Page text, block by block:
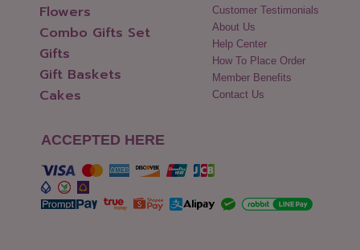
Flowers
Combo Gifts Set
Gifts
Gift Baskets
Cakes
Customer Testimonials
About Us
Help Center
How To Place Order
Member Benefits
Contact Us
ACCEPTED HERE